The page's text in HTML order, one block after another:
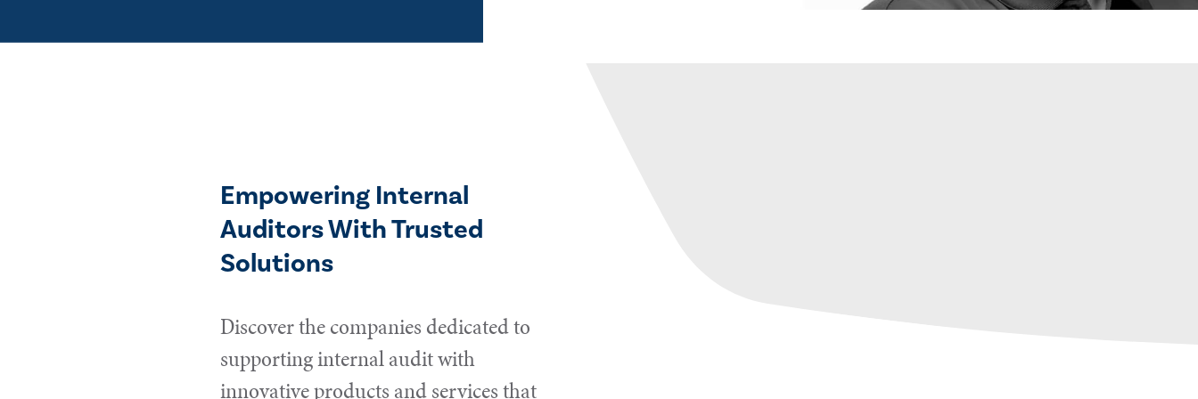
Empowering Internal
Auditors With Trusted
Solutions
Discover the companies dedicated to
supporting internal audit with
innovative products and services that